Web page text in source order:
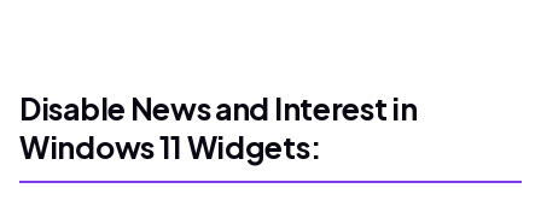
Disable News and Interest in
Windows 11 Widgets: